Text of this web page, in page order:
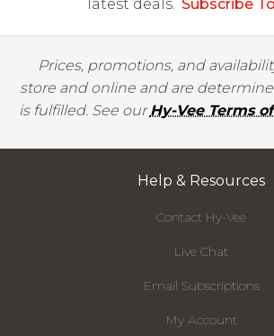
latest deals. Subscribe
Prices, promotions, and
store and online and are
is fulfilled. See ourHy-Vee Terms
Help & Resources
Contact Hy-Vee
Live Chat
Email Subscriptions
My Account